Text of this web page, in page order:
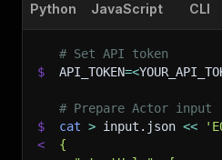
Python JavaScript CLI
# Set API token
$
API_TOKEN=<
# Prepare Actor input
$
cat > input.json <<
<
{